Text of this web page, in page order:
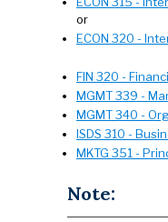
or
ECON 320 -
FIN 320 -
MGMT 339 -
MGMT 340 -
ISDS 310 -
MKTG 351 -
Note: